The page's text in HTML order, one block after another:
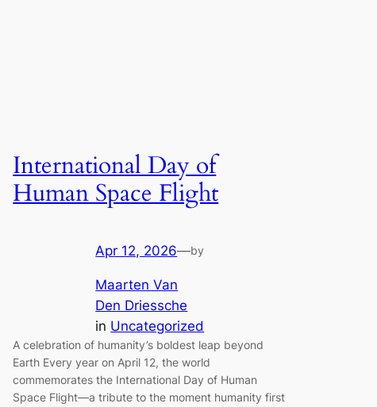
International Day of
Human Space Flight
Apr 12, 2026—by
Maarten Van
Den Driessche
in Uncategorized
A celebration of humanity’s boldest leap beyond
Earth Every year on April 12, the world
commemorates the International Day of Human
Space Flight—a tribute to the moment humanity first